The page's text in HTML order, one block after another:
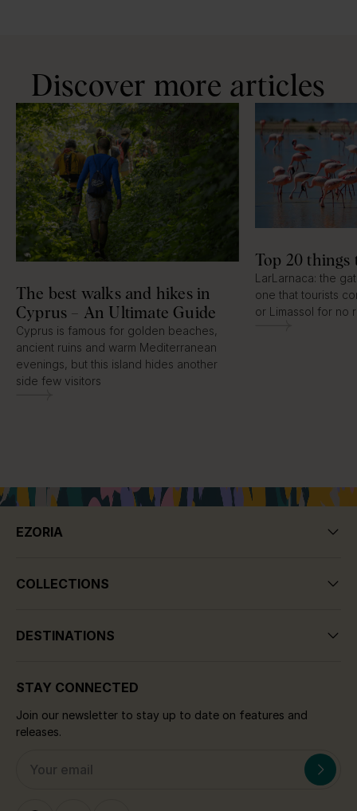
Discover more articles
The best walks and hikes in
Cyprus – An Ultimate Guide
Cyprus is famous for golden beaches,
ancient ruins and warm Mediterranean
evenings, but this island hides another
side few visitors
Top 20
LarLarnaca: the
one that tourists
or Limassol for no
EZORIA
COLLECTIONS
DESTINATIONS
STAY CONNECTED
Join our newsletter to stay up to date on features and
releases.